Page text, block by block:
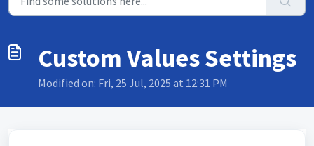
Custom Values Settings
Modified on: Fri, 25 Jul, 2025 at 12:31 PM